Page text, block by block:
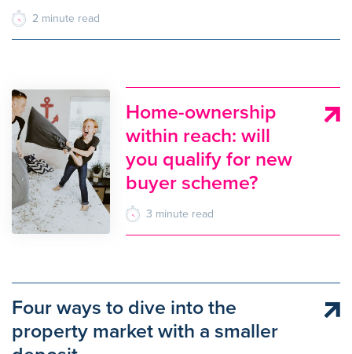
2 minute read
Home-ownership
within reach: will
you qualify for new
buyer scheme?
3 minute read
Four ways to dive into the
property market with a smaller